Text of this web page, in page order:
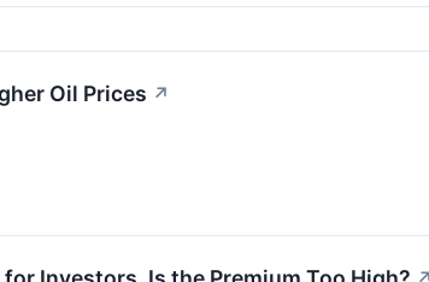
Oil Prices ↗